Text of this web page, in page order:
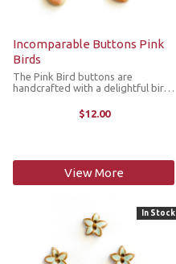
Incomparable Buttons Pink
Birds
The Pink Bird buttons are
handcrafted with a delightful bird
plastic buttons or adorning items
such as pockets, handbags, hats,
$12.00
View More
In Stock